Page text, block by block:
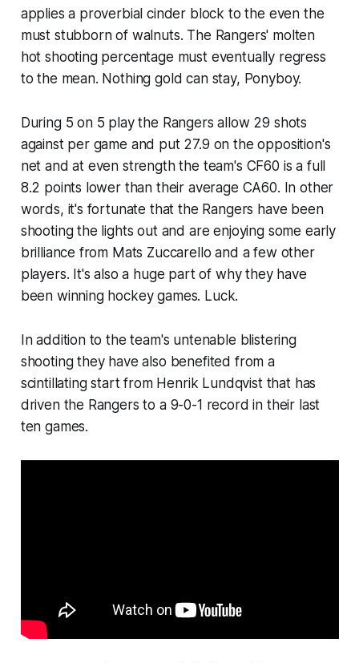
applies a proverbial cinder block to the even the
must stubborn of walnuts. The Rangers' molten
hot shooting percentage must eventually regress
to the mean. Nothing gold can stay, Ponyboy.
During 5 on 5 play the Rangers allow 29 shots
against per game and put 27.9 on the opposition's
net and at even strength the team's CF60 is a full
8.2 points lower than their average CA60. In other
words, it's fortunate that the Rangers have been
shooting the lights out and are enjoying some early
brilliance from Mats Zuccarello and a few other
players. It's also a huge part of why they have
been winning hockey games. Luck.
In addition to the team's untenable blistering
shooting they have also benefited from a
scintillating start from Henrik Lundqvist that has
driven the Rangers to a 9-0-1 record in their last
ten games.